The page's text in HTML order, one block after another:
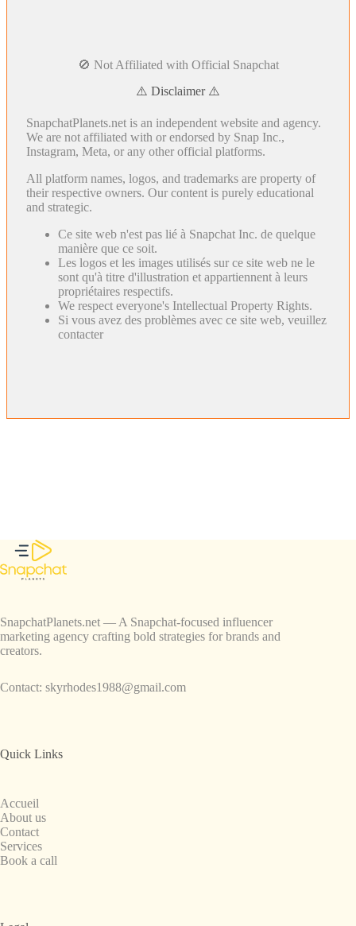
🚫 Not Affiliated with Official Snapchat
⚠️ Disclaimer ⚠️
SnapchatPlanets.net is an independent website and agency.
We are not affiliated with or endorsed by Snap Inc.,
Instagram, Meta, or any other official platforms.
All platform names, logos, and trademarks are property of
their respective owners. Our content is purely educational
and strategic.
Ce site web n'est pas lié à Snapchat Inc. de quelque
manière que ce soit.
Les logos et les images utilisés sur ce site web ne le
sont qu'à titre d'illustration et appartiennent à leurs
propriétaires respectifs.
We respect everyone's Intellectual Property Rights.
Si vous avez des problèmes avec ce site web, veuillez
contacter
SnapchatPlanets.net — A Snapchat-focused influencer
marketing agency crafting bold strategies for brands and
creators.
Contact: skyrhodes1988@gmail.com
Quick Links
Accueil
About us
Contact
Services
Book a call